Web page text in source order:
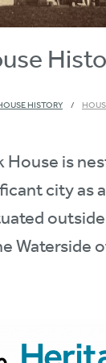
HISTORY
House is
city as
Waterside